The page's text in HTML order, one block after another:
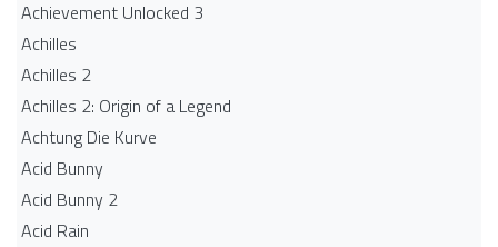
Achievement Unlocked 3
Achilles
Achilles 2
Achilles 2: Origin of a Legend
Achtung Die Kurve
Acid Bunny
Acid Bunny 2
Acid Rain